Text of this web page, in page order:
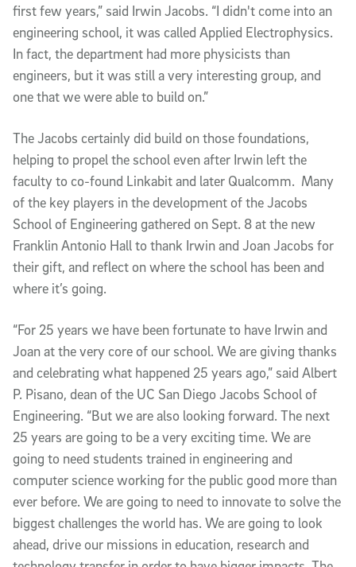
first few years,” said Irwin Jacobs. “I didn't come into an
engineering school, it was called Applied Electrophysics.
In fact, the department had more physicists than
engineers, but it was still a very interesting group, and
one that we were able to build on.”
The Jacobs certainly did build on those foundations,
helping to propel the school even after Irwin left the
faculty to co-found Linkabit and later Qualcomm. Many
of the key players in the development of the Jacobs
School of Engineering gathered on Sept. 8 at the new
Franklin Antonio Hall to thank Irwin and Joan Jacobs for
their gift, and reflect on where the school has been and
where it’s going.
“For 25 years we have been fortunate to have Irwin and
Joan at the very core of our school. We are giving thanks
and celebrating what happened 25 years ago,” said Albert
P. Pisano, dean of the UC San Diego Jacobs School of
Engineering. “But we are also looking forward. The next
25 years are going to be a very exciting time. We are
going to need students trained in engineering and
computer science working for the public good more than
ever before. We are going to need to innovate to solve the
biggest challenges the world has. We are going to look
ahead, drive our missions in education, research and